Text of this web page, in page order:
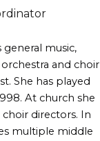
general music,
and choir
She has played
At church she
directors. In
multiple middle